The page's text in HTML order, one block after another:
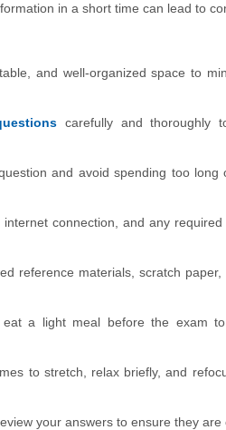
in a short time can lead to
and well-organized space to
carefully and thoroughly
and avoid spending too
internet connection, and any
reference materials, scratch
a light meal before the exam
to stretch, relax briefly, and
your answers to ensure they are